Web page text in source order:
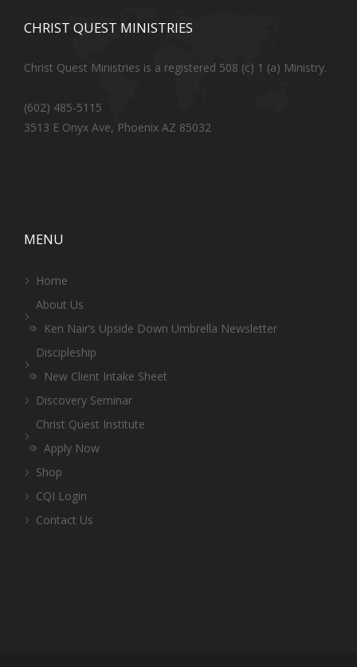
CHRIST QUEST MINISTRIES
Christ Quest Ministries is a registered 508 (c) 1 (a) Ministry.
(602) 485-5115
3513 E Onyx Ave, Phoenix AZ 85032
MENU
Home
About Us
Ken Nair’s Upside Down Umbrella Newsletter
Discipleship
New Client Intake Sheet
Discovery Seminar
Christ Quest Institute
Apply Now
Shop
CQI Login
Contact Us